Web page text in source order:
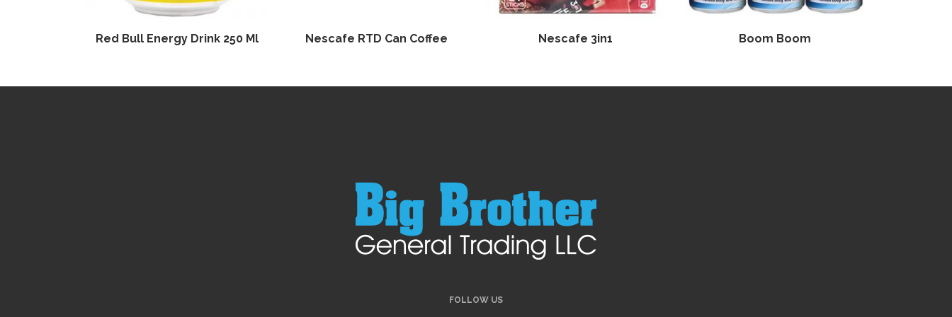
Red Bull Energy Drink 250 Ml Nescafe RTD Can Coffee Nescafe 3in1 Boom Boom
FOLLOW US